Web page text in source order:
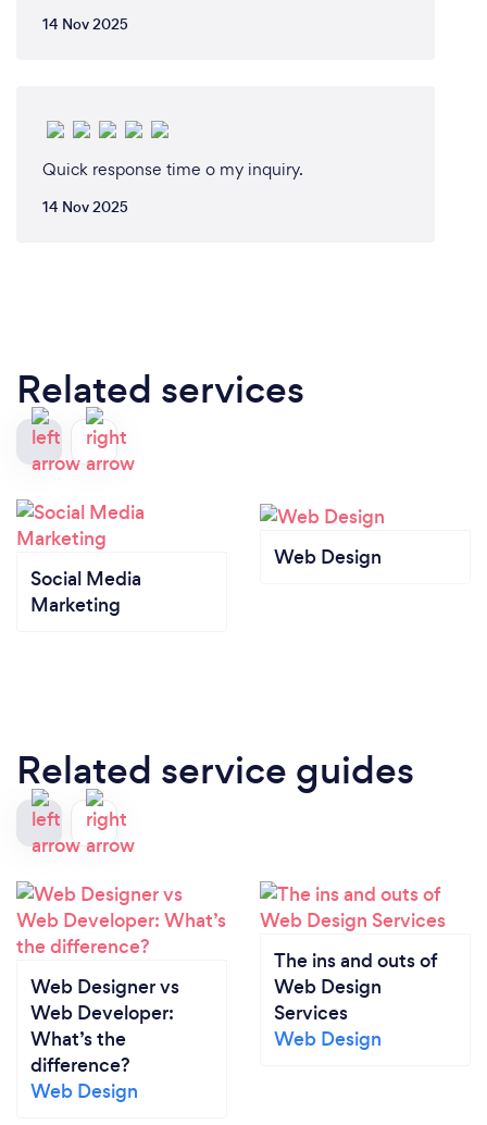
14 Nov 2025
Quick response time o my inquiry.
14 Nov 2025
Related services
Social Media
Marketing
Web Design
Related service guides
Web Designer vs
Web Developer:
What’s the
difference?
Web Design
The ins and outs of
Web Design
Services
Web Design